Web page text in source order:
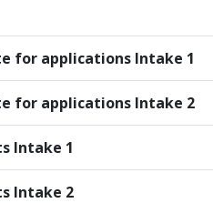
for applications Intake 1
for applications Intake 2
Intake 1
Intake 2